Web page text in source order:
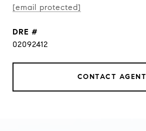
[email protected]
DRE #
02092412
CONTACT AGENT